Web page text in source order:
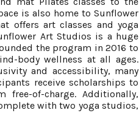
is also home to Sunflower
offers art classes and yoga
Art Studios is a huge
the program in 2016 to
body wellness at all ages.
and accessibility, many
receive scholarships to
of-charge. Additionally,
with two yoga studios,